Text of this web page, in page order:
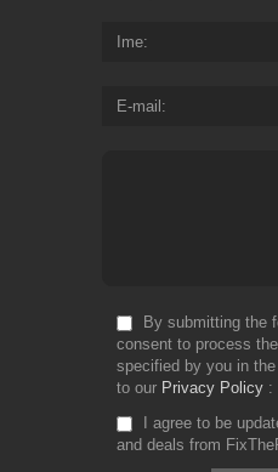
Ime
E-mail
By submitting the
consent to process
specified by you in
to our Privacy Policy
I agree to be
and deals from